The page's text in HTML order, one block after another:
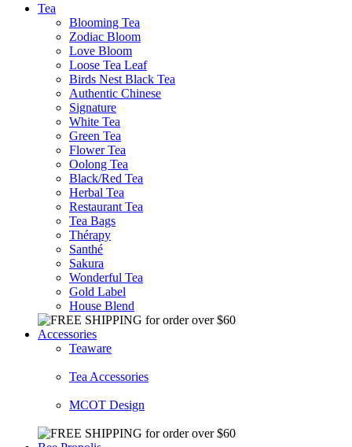
Tea
Blooming Tea
Zodiac Bloom
Love Bloom
Loose Tea Leaf
Birds Nest Black Tea
Authentic Chinese
Signature
White Tea
Green Tea
Flower Tea
Oolong Tea
Black/Red Tea
Herbal Tea
Restaurant Tea
Tea Bags
Thérapy
Santhé
Sakura
Wonderful Tea
Gold Label
House Blend
Accessories
Teaware
Tea Accessories
MCOT Design